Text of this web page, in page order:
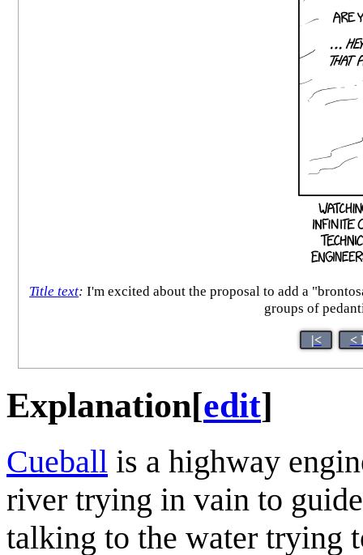
Title text: I'm excited about the proposal to add a
groups of
|< <
Explanation[edit]
Cueball is a highway
river trying in vain to
talking to the water trying